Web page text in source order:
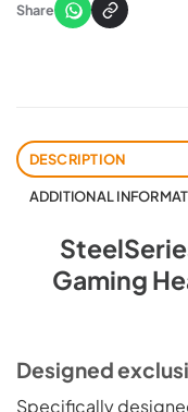
Share
DESCRIPTION
ADDITIONAL
Gaming
Designed
Specifically